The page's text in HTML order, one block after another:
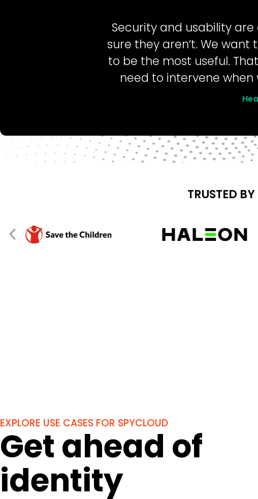
Security and usability
sure they aren’t. We
to be the most useful.
need to intervene when
TRUSTED
EXPLORE USE CASES FOR SPYCLOUD
Get ahead of
identity